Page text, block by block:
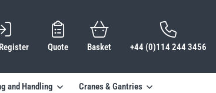
Quote Basket +44 (0)114 244 3456
and Handling Cranes & Gantries